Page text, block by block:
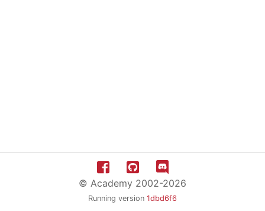
© Academy 2002-2026
Running version 1dbd6f6